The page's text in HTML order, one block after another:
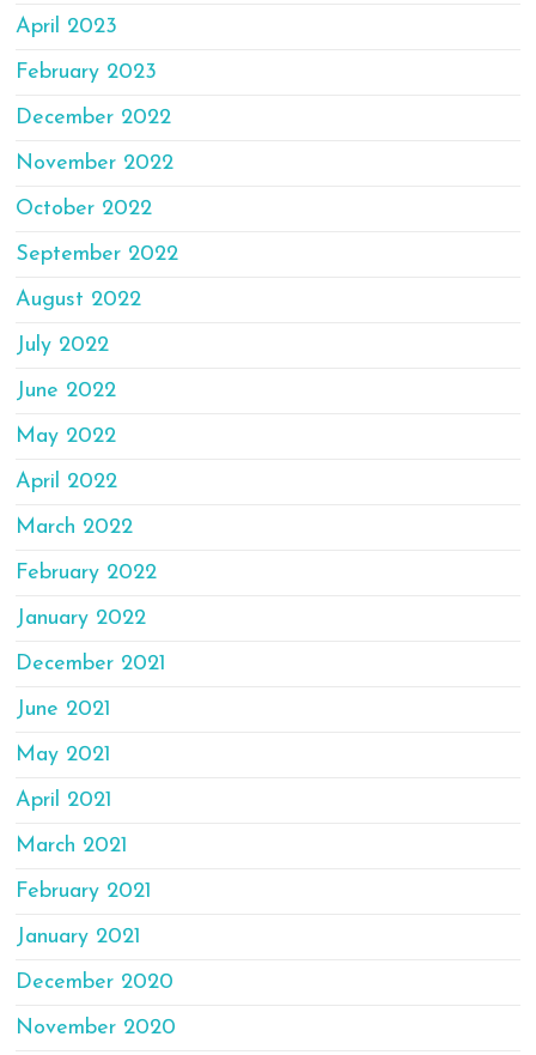
April 2023
February 2023
December 2022
November 2022
October 2022
September 2022
August 2022
July 2022
June 2022
May 2022
April 2022
March 2022
February 2022
January 2022
December 2021
June 2021
May 2021
April 2021
March 2021
February 2021
January 2021
December 2020
November 2020